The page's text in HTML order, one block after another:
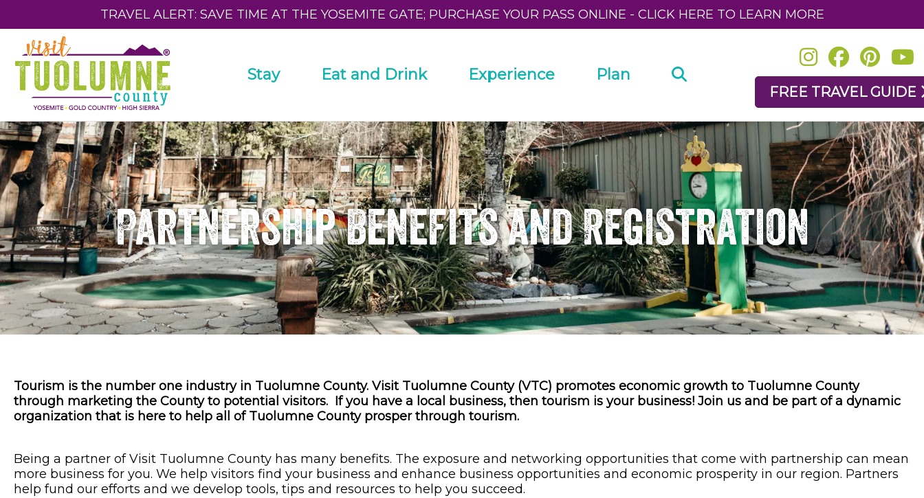
TRAVEL ALERT: SAVE TIME AT THE YOSEMITE GATE; PURCHASE YOUR PASS ONLINE - CLICK HERE TO LEARN MORE
Stay Eat and Drink Experience Plan
FREE TRAVEL GUIDE
Partnership Benefits and Registration
Tourism is the number one industry in Tuolumne County. Visit Tuolumne County (VTC) promotes economic growth to Tuolumne County
through marketing the County to potential visitors. If you have a local business, then tourism is your business! Join us and be part of a dynamic
organization that is here to help all of Tuolumne County prosper through tourism.
Being a partner of Visit Tuolumne County has many benefits. The exposure and networking opportunities that come with partnership can mean
more business for you. We help visitors find your business and enhance business opportunities and economic prosperity in our region. Partners
help fund our efforts and we develop tools, tips and resources to help you succeed.